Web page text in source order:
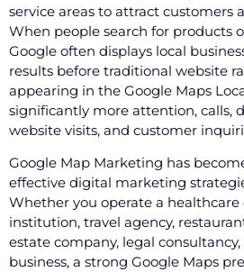
service areas to attract customers
When people search for products
Google often displays local
results before traditional website
appearing in the Google Maps
significantly more attention, calls,
website visits, and customer
Google Map Marketing has
effective digital marketing
Whether you operate a healthcare
institution, travel agency,
estate company, legal
business, a strong Google Maps